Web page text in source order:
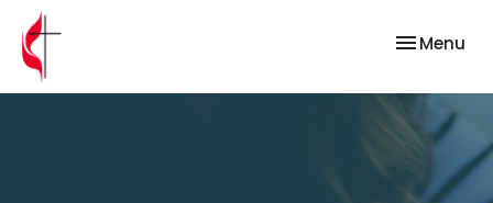
Toggle
Menu